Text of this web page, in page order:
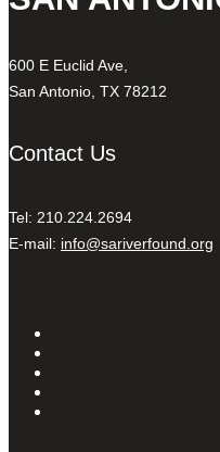
600 E Euclid Ave,
San Antonio, TX 78212
Contact Us
Tel: 210.224.2694
E-mail: info@sariverfound.org